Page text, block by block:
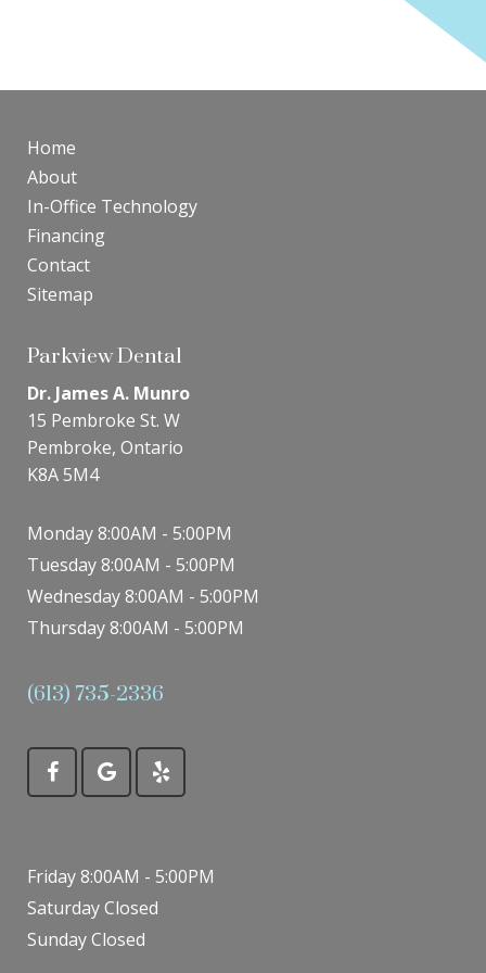
Home
About
In-Office Technology
Financing
Contact
Sitemap
Parkview Dental
Dr. James A. Munro
15 Pembroke St. W
Pembroke, Ontario
K8A 5M4
Monday 8:00AM - 5:00PM
Tuesday 8:00AM - 5:00PM
Wednesday 8:00AM - 5:00PM
Thursday 8:00AM - 5:00PM
(613) 735-2336
Friday 8:00AM - 5:00PM
Saturday Closed
Sunday Closed